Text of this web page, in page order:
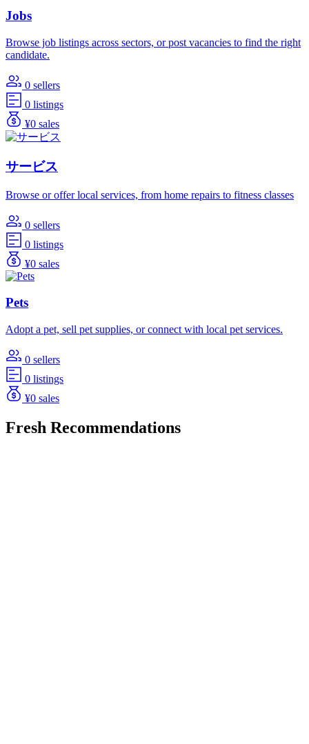
Jobs
Browse job listings across sectors, or post vacancies to find the right
candidate.
0 sellers
0 listings
¥0 sales
サービス
Browse or offer local services, from home repairs to fitness classes
0 sellers
0 listings
¥0 sales
Pets
Adopt a pet, sell pet supplies, or connect with local pet services.
0 sellers
0 listings
¥0 sales
Fresh Recommendations